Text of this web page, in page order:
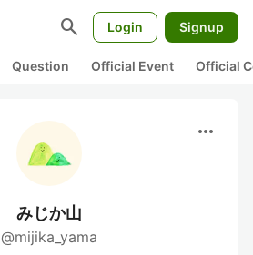
search Login Signup
Question Official Event Official
more_horiz
みじか山
@mijika_yama